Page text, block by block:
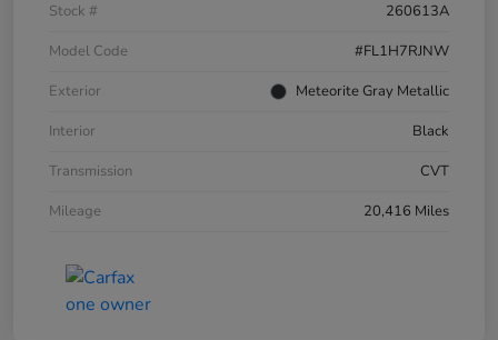
Stock #
260613A
Model Code
#FL1H7RJNW
Exterior
Meteorite Gray Metallic
Interior
Black
Transmission
CVT
Mileage
20,416 Miles